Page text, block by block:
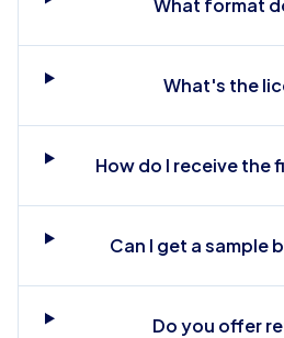
What format
What's the
How do I receive the
Can I get a sample
Do you offer